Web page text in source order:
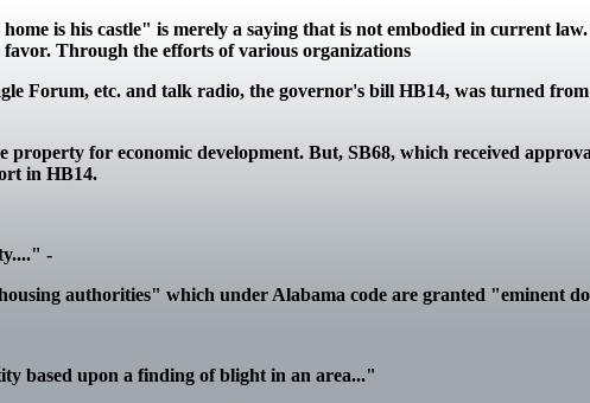
is his castle" is merely a saying that is not embodied in current law.
Through the efforts of various organizations
Forum, etc. and talk radio, the governor's bill HB14, was turned
for economic development. But, SB68, which received
in HB14.
-
authorities" which under Alabama code are granted "eminent
based upon a finding of blight in an area..."